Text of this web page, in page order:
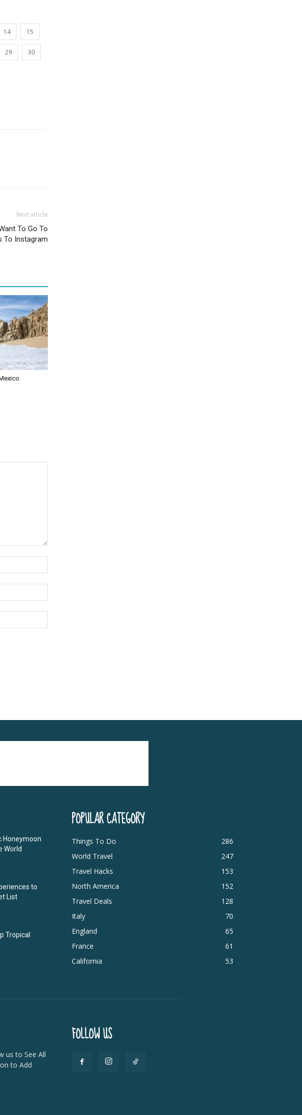
14 15
29 30
Next article
To Go To
To Instagram
Honeymoon
World
to
List
Tropical
POPULAR CATEGORY
Things To Do
286
World Travel
247
Travel Hacks
153
North America
152
Travel Deals
128
Italy
70
England
65
France
61
California
53
us to See All
to Add
FOLLOW US